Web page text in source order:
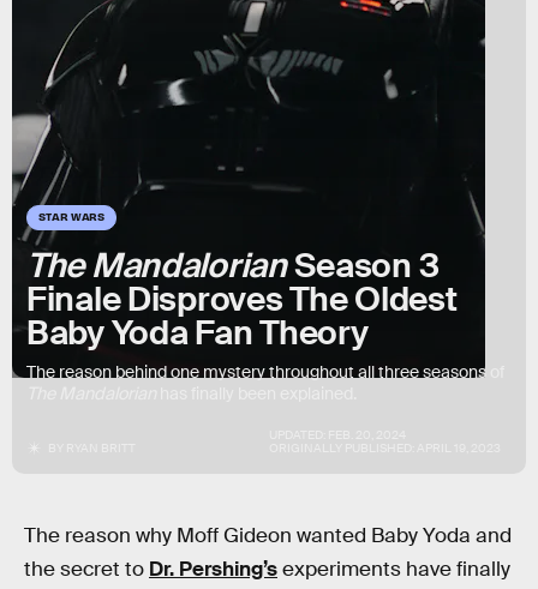
STAR WARS
The MandalorianSeason 3
Finale Disproves The Oldest
Baby Yoda Fan Theory
The reason behind one mystery throughout all three seasons of
The reason why Moff Gideon wanted Baby Yoda and
the secret to Dr. Pershing’sexperiments have finally